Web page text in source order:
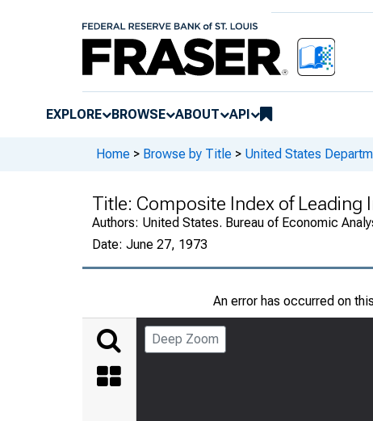
EXPLORE BROWSE ABOUT API
Home > Browse by Title > United States
Title: Composite Index of Leading
Authors: United States. Bureau of Economic
Date: June 27, 1973
An error has occurred on
Deep Zoom